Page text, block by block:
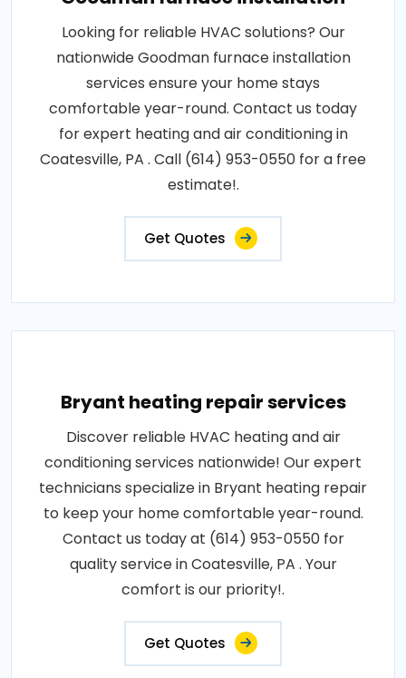
Looking for reliable HVAC solutions? Our
nationwide Goodman furnace installation
services ensure your home stays
comfortable year-round. Contact us today
for expert heating and air conditioning in
Coatesville, PA . Call (614) 953-0550 for a free
estimate!.
Get Quotes
Bryant heating repair services
Discover reliable HVAC heating and air
conditioning services nationwide! Our expert
technicians specialize in Bryant heating repair
to keep your home comfortable year-round.
Contact us today at (614) 953-0550 for
quality service in Coatesville, PA . Your
comfort is our priority!.
Get Quotes